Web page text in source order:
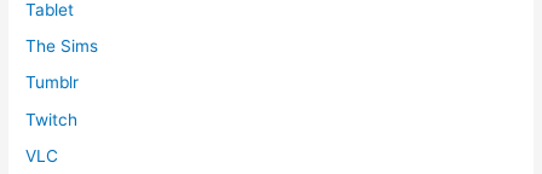
Tablet
The Sims
Tumblr
Twitch
VLC